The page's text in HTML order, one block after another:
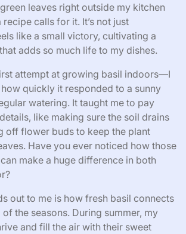
leaves right outside my kitchen
calls for it. It’s not just
like a small victory, cultivating a
adds so much life to my dishes.
attempt at growing basil indoors—I
quickly it responded to a sunny
watering. It taught me to pay
like making sure the soil drains
off flower buds to keep the plant
Have you ever noticed how those
make a huge difference in both
out to me is how fresh basil connects
the seasons. During summer, my
and fill the air with their sweet